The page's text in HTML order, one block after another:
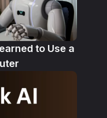
to Use a